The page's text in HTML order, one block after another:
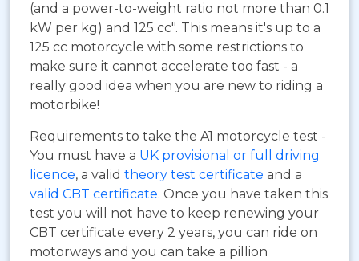
(and a power-to-weight ratio not more than 0.1
kW per kg) and 125 cc". This means it's up to a
125 cc motorcycle with some restrictions to
make sure it cannot accelerate too fast - a
really good idea when you are new to riding a
motorbike!
Requirements to take the A1 motorcycle test -
You must have a UK provisional or full driving
licence, a valid theory test certificate and a
valid CBT certificate. Once you have taken this
test you will not have to keep renewing your
CBT certificate every 2 years, you can ride on
motorways and you can take a pillion